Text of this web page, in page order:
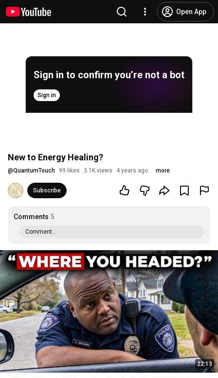
Open App
Sign in to confirm you’re not a bot
Sign in
New to Energy Healing?
@QuantumTouch 99 likes 3.1K views 4 years ago more
Subscribe
Comments 5
Comment...
22:13